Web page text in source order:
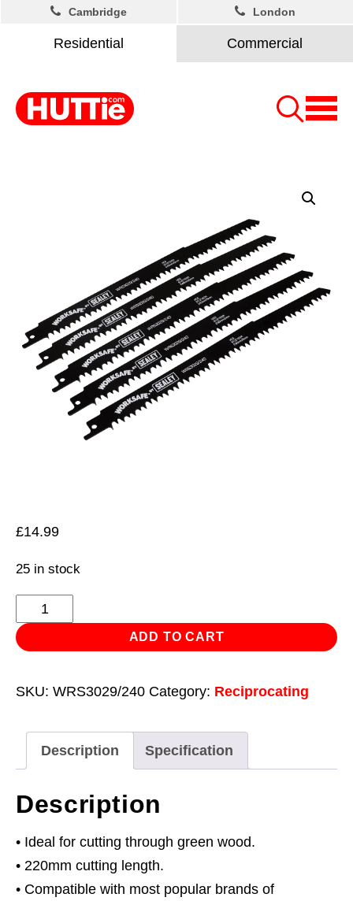
Residential Commercial
Cambridge London
£14.99
25 in stock
Reciprocating
Saw
Blade
240mm
Pack
of
5
quantity
ADD TO CART
SKU: WRS3029/240 Category: Reciprocating
Description Specification
Description
• Ideal for cutting through green wood.
• 220mm cutting length.
• Compatible with most popular brands of